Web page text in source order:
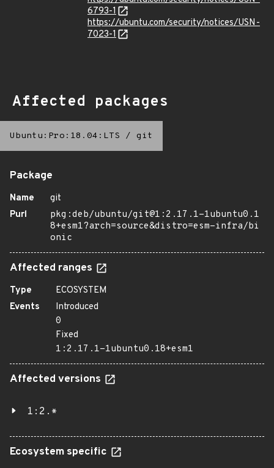
6793-1
https://ubuntu.com/security/notices/USN-
7023-1
Affected packages
Ubuntu:Pro:18.04:LTS / git
Package
Name
git
Purl
pkg:deb/ubuntu/git@1:2.17.1-1ubuntu0.1
8+esm1?arch=source&distro=esm-infra/bi
onic
Affected ranges
Type
ECOSYSTEM
Events
Introduced
0
Fixed
1:2.17.1-1ubuntu0.18+esm1
Affected versions
1:2.*
Ecosystem specific